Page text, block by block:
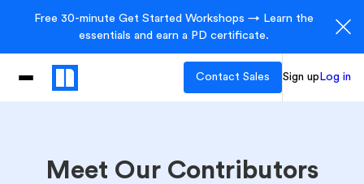
Free 30-minute Get Started Workshops → Learn the
essentials and earn a PD certificate.
Contact Sales Sign up Log in
Meet Our Contributors